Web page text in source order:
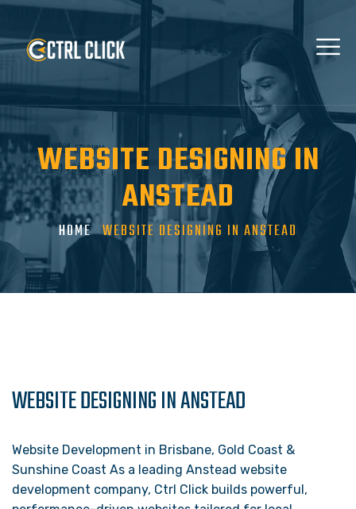
WEBSITE DESIGNING IN
ANSTEAD
HOME WEBSITE DESIGNING IN ANSTEAD
WEBSITE DESIGNING IN ANSTEAD
Website Development in Brisbane, Gold Coast &
Sunshine Coast As a leading Anstead website
development company, Ctrl Click builds powerful,